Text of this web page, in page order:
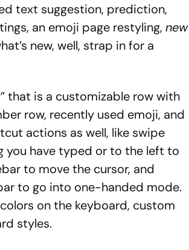
text suggestion, prediction,
an emoji page restyling, new
new, well, strap in for a
that is a customizable row with
row, recently used emoji, and
actions as well, like swipe
you have typed or to the left to
to move the cursor, and
to go into one-handed mode.
on the keyboard, custom
styles.